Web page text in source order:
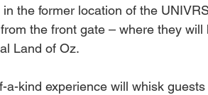
the former location of the
the front gate – where they
Land of Oz.
a-kind experience will whisk